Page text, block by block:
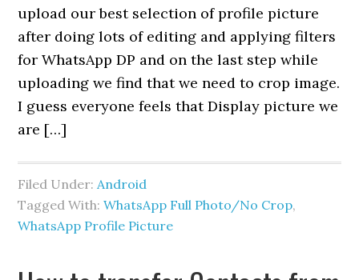
upload our best selection of profile picture
after doing lots of editing and applying filters
for WhatsApp DP and on the last step while
uploading we find that we need to crop image.
I guess everyone feels that Display picture we
are […]
Filed Under:Android
Tagged With:WhatsApp Full Photo/No Crop,
WhatsApp Profile Picture